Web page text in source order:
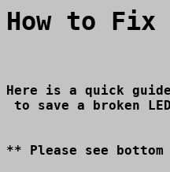
How to
Here is a quick